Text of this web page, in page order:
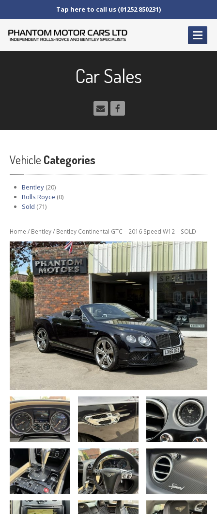
Tap here to call us (01252 850231)
AND AFTERCARE
Wheel
Repairs
CARSALES
Bentley
RollsRoyce
FinanceOptions
PARTS
Enhancements
Wheels
Power
Upgrades
ABOUTUS
OurHistory
OurWorkshop
Projects
RacingTeam
Howto find us
CONTACT US
Car Sales
Vehicle Categories
Bentley (20)
Rolls Royce (0)
Sold (71)
Home / Bentley/ Bentley Continental GTC – 2016 Speed W12 – SOLD